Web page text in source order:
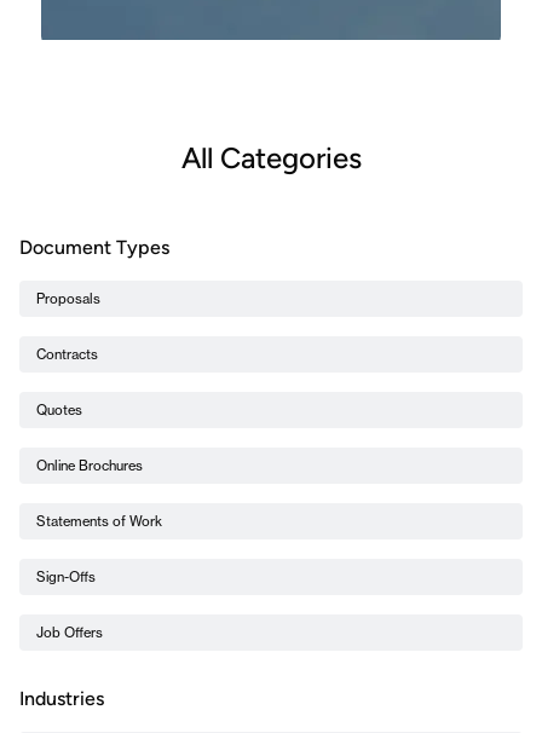
All Categories
Document Types
Proposals
Contracts
Quotes
Online Brochures
Statements of Work
Sign-Offs
Job Offers
Industries